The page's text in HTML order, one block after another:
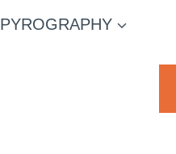
PYROGRAPHY